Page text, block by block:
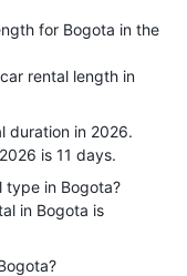
for Bogota in the
rental length in
duration in 2026.
is 11 days.
type in Bogota?
in Bogota is